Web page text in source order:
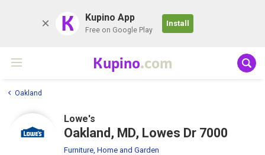
K Kupino App
Free on Google Play
Install
Kupino.com
Oakland
Lowe's
Oakland, MD, Lowes Dr 7000
Furniture, Home and Garden